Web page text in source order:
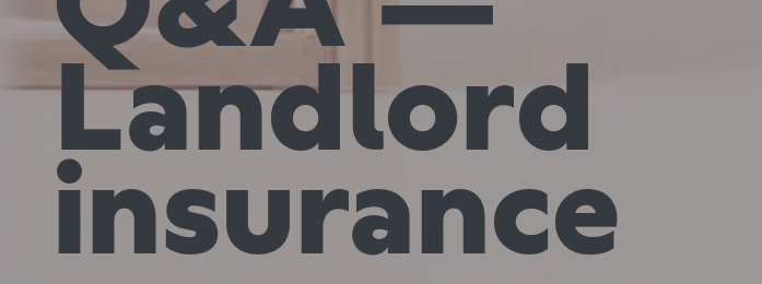
Landlord
insurance